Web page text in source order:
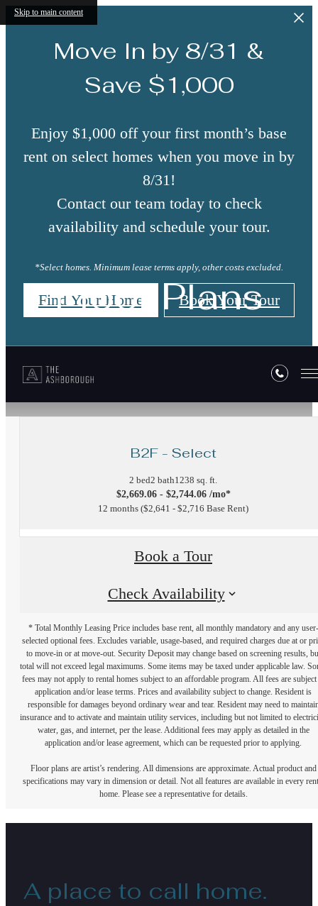
Skip to main content
Move In by 8/31 &
Save $1,000
Enjoy $1,000 off your first month’s base
rent on select homes when you move in by
8/31!
Contact our team today to check
availability and schedule your tour.
*Select homes. Minimum lease terms apply, other costs excluded.
Find Your Home Book Your Tour
Floor Plans
B2F - Select
2 bed2 bath1238 sq. ft.
$2,669.06 - $2,744.06 /mo*
12 months $2,641 - $2,716 Base Rent
Book a Tour
Check Availability
* Total Monthly Leasing Price includes base rent, all monthly mandatory and any user-
selected optional fees. Excludes variable, usage-based, and required charges due at or
to move-in or at move-out. Security Deposit may change based on screening results,
total will not exceed legal maximums. Some items may be taxed under applicable law.
fees may not apply to rental homes subject to an affordable program. All fees are subject
application and/or lease terms. Prices and availability subject to change. Resident is
responsible for damages beyond ordinary wear and tear. Resident may need to
insurance and to activate and maintain utility services, including but not limited to
water, gas, and internet, per the lease. Additional fees may apply as detailed in the
application and/or lease agreement, which can be requested prior to applying.
Floor plans are artist’s rendering. All dimensions are approximate. Actual product and
specifications may vary in dimension or detail. Not all features are available in every
home. Please see a representative for details.
A place to call home.